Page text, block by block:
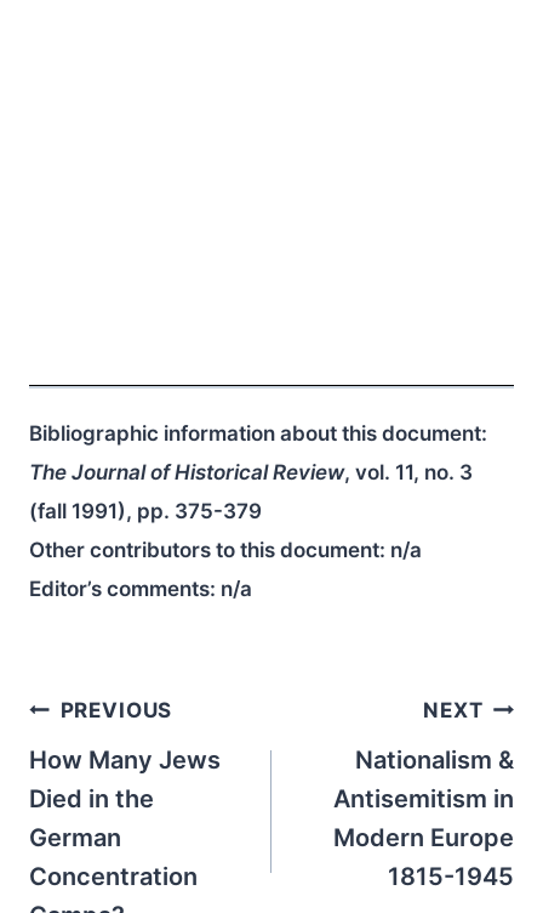
Bibliographic information about this document:
The Journal of Historical Review, vol. 11, no. 3
(fall 1991), pp. 375-379
Other contributors to this document: n/a
Editor’s comments: n/a
Post
navigation
PREVIOUS
How Many Jews
Died in the
German
Concentration
NEXT
Nationalism &
Antisemitism in
Modern Europe
1815-1945